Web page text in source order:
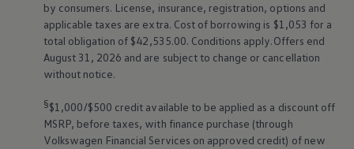
by consumers. License, insurance, registration, options and
applicable taxes are extra. Cost of borrowing is $1,053 for a
total obligation of $42,535.00. Conditions apply.Offers end
August 31, 2026 and are subject to change or cancellation
without notice.
§$1,000/$500 credit available to be applied as a discount off
MSRP, before taxes, with finance purchase (through
Volkswagen Financial Services on approved credit) of new